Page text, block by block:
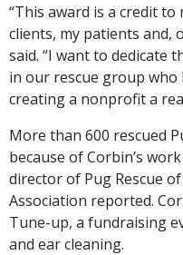
“This award is a credit
clients, my patients and,
said. “I want to dedicate
in our rescue group
creating a nonprofit a
More than 600 rescued
because of Corbin’s
director of Pug Rescue
Association reported.
Tune-up, a fundraising
and ear cleaning.